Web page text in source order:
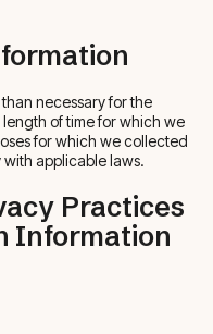
necessary for the
of time for which we
for which we collected
applicable laws.
Practices
Information